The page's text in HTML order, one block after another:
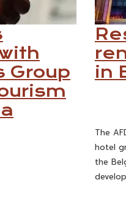
Group
in
The
hotel
the